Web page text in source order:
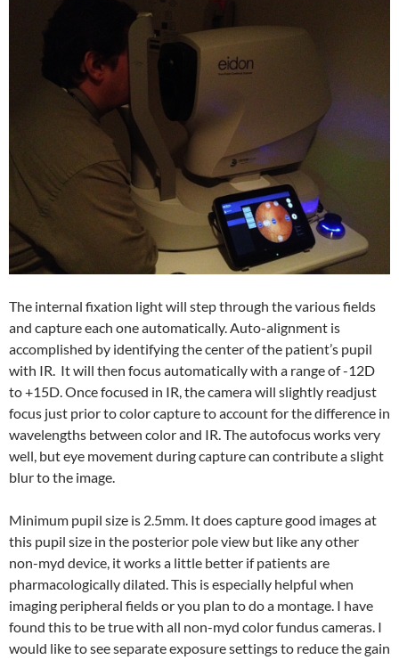
The internal fixation light will step through the various fields
and capture each one automatically. Auto-alignment is
accomplished by identifying the center of the patient’s pupil
with IR. It will then focus automatically with a range of -12D
to +15D. Once focused in IR, the camera will slightly readjust
focus just prior to color capture to account for the difference in
wavelengths between color and IR. The autofocus works very
well, but eye movement during capture can contribute a slight
blur to the image.
Minimum pupil size is 2.5mm. It does capture good images at
this pupil size in the posterior pole view but like any other
non-myd device, it works a little better if patients are
pharmacologically dilated. This is especially helpful when
imaging peripheral fields or you plan to do a montage. I have
found this to be true with all non-myd color fundus cameras. I
would like to see separate exposure settings to reduce the gain